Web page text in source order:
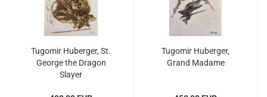
Tugomir Huberger, St.
George the Dragon
Slayer
Tugomir Huberger,
Grand Madame